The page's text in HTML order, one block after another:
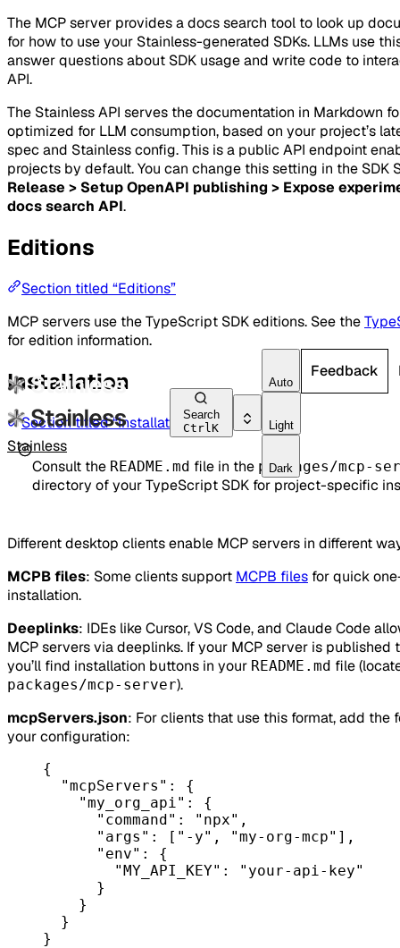
Stainless
Search
CtrlK
Auto
Light
Dark
Feedback
The MCP server provides a docs search tool to look up
for how to use your Stainless-generated SDKs. LLMs use
answer questions about SDK usage and write code to
API.
The Stainless API serves the documentation in Markdown
optimized for LLM consumption, based on your project’s
spec and Stainless config. This is a public API endpoint
projects by default. You can change this setting in the SDK
Release > Setup OpenAPI publishing > Expose
docs search API.
Editions
Section titled “Editions”
MCP servers use the TypeScript SDK editions. See the
for edition information.
Installation
Section titled “Installation”
Consult the README.md file in the packages/mcp-
directory of your TypeScript SDK for project-specific
Different desktop clients enable MCP servers in different
MCPB files: Some clients support MCPB files for quick
installation.
Deeplinks: IDEs like Cursor, VS Code, and Claude Code
MCP servers via deeplinks. If your MCP server is published
you’ll find installation buttons in your README.md file
packages/mcp-server).
mcpServers.json: For clients that use this format, add the
your configuration:
{
"mcpServers" : {
"my_org_api" : {
"command" : "npx" ,
"args" : [ "-y" , "my-org-mcp" ],
"env" : {
"MY_API_KEY" :
"your-api-key"
}
}
}
}